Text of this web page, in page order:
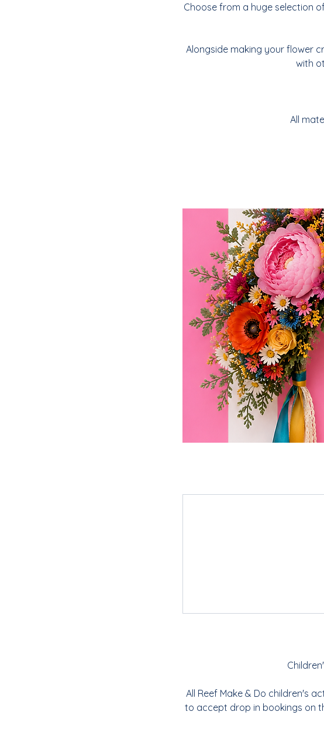
Choose from a huge selection
Alongside making your flower
with
All
All Reef Make & Do children's
to accept drop in bookings on